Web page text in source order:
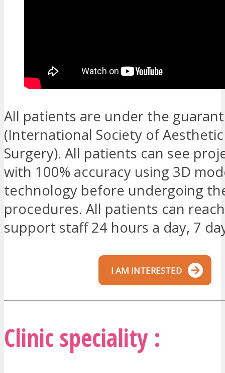
All patients are under the
(International Society of
Surgery). All patients can see
with 100% accuracy using 3D
technology before undergoing
procedures. All patients can reach
support staff 24 hours a day, 7
I AM INTERESTED
Clinic speciality :